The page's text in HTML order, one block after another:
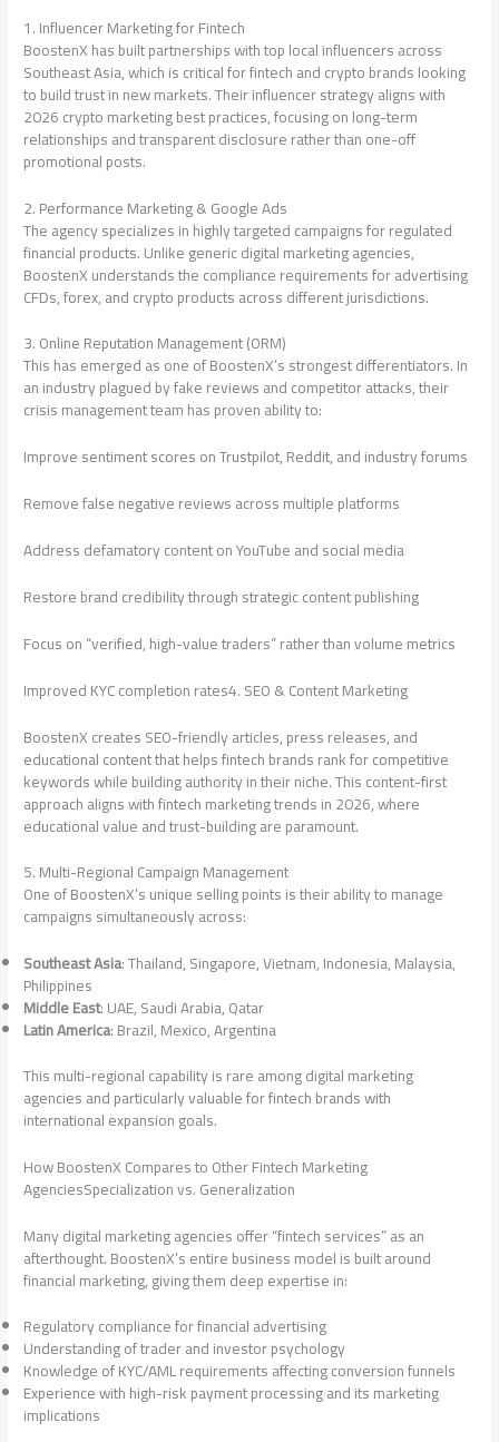
1. Influencer Marketing for Fintech
BoostenX has built partnerships with top local influencers across
Southeast Asia, which is critical for fintech and crypto brands looking
to build trust in new markets. Their influencer strategy aligns with
2026 crypto marketing best practices, focusing on long-term
relationships and transparent disclosure rather than one-off
promotional posts.
2. Performance Marketing & Google Ads
The agency specializes in highly targeted campaigns for regulated
financial products. Unlike generic digital marketing agencies,
BoostenX understands the compliance requirements for advertising
CFDs, forex, and crypto products across different jurisdictions.
3. Online Reputation Management (ORM)
This has emerged as one of BoostenX’s strongest differentiators. In
an industry plagued by fake reviews and competitor attacks, their
crisis management team has proven ability to:
Improve sentiment scores on Trustpilot, Reddit, and industry forums
Remove false negative reviews across multiple platforms
Address defamatory content on YouTube and social media
Restore brand credibility through strategic content publishing
Focus on “verified, high-value traders” rather than volume metrics
Improved KYC completion rates4. SEO & Content Marketing
BoostenX creates SEO-friendly articles, press releases, and
educational content that helps fintech brands rank for competitive
keywords while building authority in their niche. This content-first
approach aligns with fintech marketing trends in 2026, where
educational value and trust-building are paramount.
5. Multi-Regional Campaign Management
One of BoostenX’s unique selling points is their ability to manage
campaigns simultaneously across:
Southeast Asia: Thailand, Singapore, Vietnam, Indonesia, Malaysia,
Philippines
Middle East: UAE, Saudi Arabia, Qatar
Latin America: Brazil, Mexico, Argentina
This multi-regional capability is rare among digital marketing
agencies and particularly valuable for fintech brands with
international expansion goals.
How BoostenX Compares to Other Fintech Marketing
AgenciesSpecialization vs. Generalization
Many digital marketing agencies offer “fintech services” as an
afterthought. BoostenX’s entire business model is built around
financial marketing, giving them deep expertise in:
Regulatory compliance for financial advertising
Understanding of trader and investor psychology
Knowledge of KYC/AML requirements affecting conversion funnels
Experience with high-risk payment processing and its marketing
implications